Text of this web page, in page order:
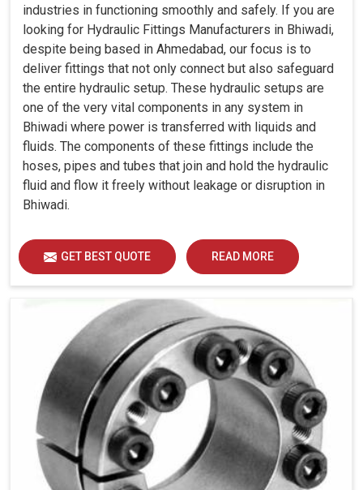
industries in functioning smoothly and safely. If you are
looking for Hydraulic Fittings Manufacturers in Bhiwadi,
despite being based in Ahmedabad, our focus is to
deliver fittings that not only connect but also safeguard
the entire hydraulic setup. These hydraulic setups are
one of the very vital components in any system in
Bhiwadi where power is transferred with liquids and
fluids. The components of these fittings include the
hoses, pipes and tubes that join and hold the hydraulic
fluid and flow it freely without leakage or disruption in
Bhiwadi.
GET BEST QUOTE READ MORE